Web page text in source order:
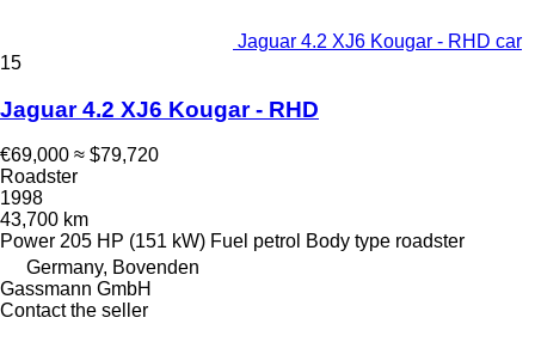
Jaguar 4.2 XJ6 Kougar - RHD car
15
Jaguar 4.2 XJ6 Kougar - RHD
€69,000 ≈ $79,720
Roadster
1998
43,700 km
Power 205 HP (151 kW) Fuel petrol Body type roadster
Germany, Bovenden
Gassmann GmbH
Contact the seller